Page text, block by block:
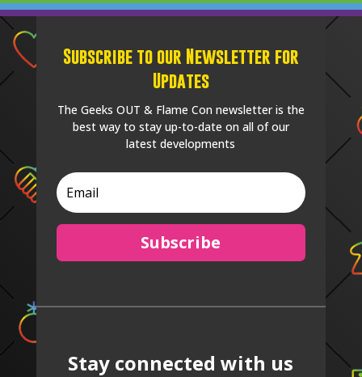
Subscribe to our Newsletter for
Updates
The Geeks OUT & Flame Con newsletter is the
best way to stay up-to-date on all of our
latest developments
Subscribe
Stay connected with us